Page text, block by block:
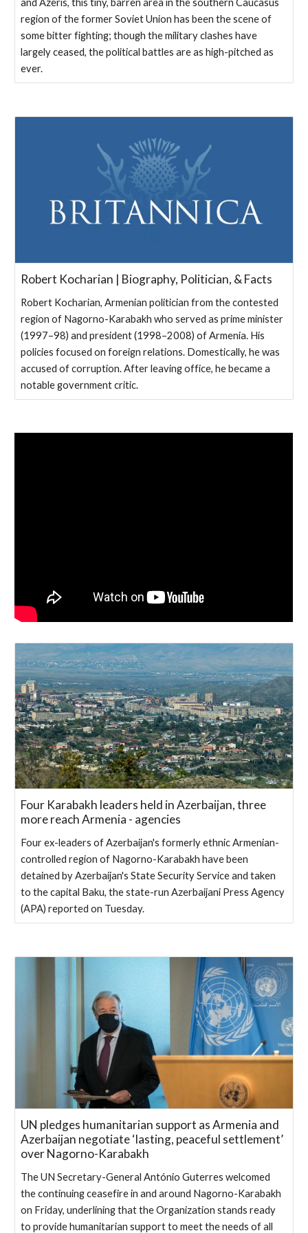
and Azeris, this tiny, barren area in the southern Caucasus
region of the former Soviet Union has been the scene of
some bitter fighting; though the military clashes have
largely ceased, the political battles are as high-pitched as
ever.
Robert Kocharian | Biography, Politician, & Facts
Robert Kocharian, Armenian politician from the contested
region of Nagorno-Karabakh who served as prime minister
(1997–98) and president (1998–2008) of Armenia. His
policies focused on foreign relations. Domestically, he was
accused of corruption. After leaving office, he became a
notable government critic.
Four Karabakh leaders held in Azerbaijan, three
more reach Armenia - agencies
Four ex-leaders of Azerbaijan's formerly ethnic Armenian-
controlled region of Nagorno-Karabakh have been
detained by Azerbaijan's State Security Service and taken
to the capital Baku, the state-run Azerbaijani Press Agency
(APA) reported on Tuesday.
UN pledges humanitarian support as Armenia and
Azerbaijan negotiate ‘lasting, peaceful settlement’
over Nagorno-Karabakh
The UN Secretary-General António Guterres welcomed
the continuing ceasefire in and around Nagorno-Karabakh
on Friday, underlining that the Organization stands ready
to provide humanitarian support to meet the needs of all